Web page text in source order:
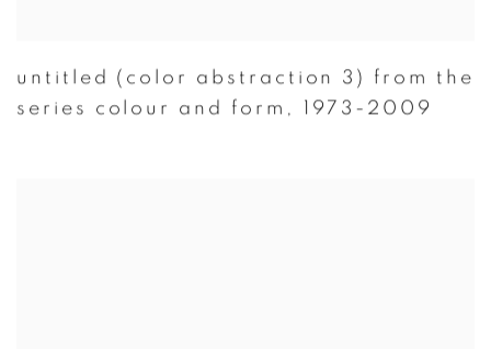
untitled (color abstraction 3) from the
series colour and form , 1973-2009